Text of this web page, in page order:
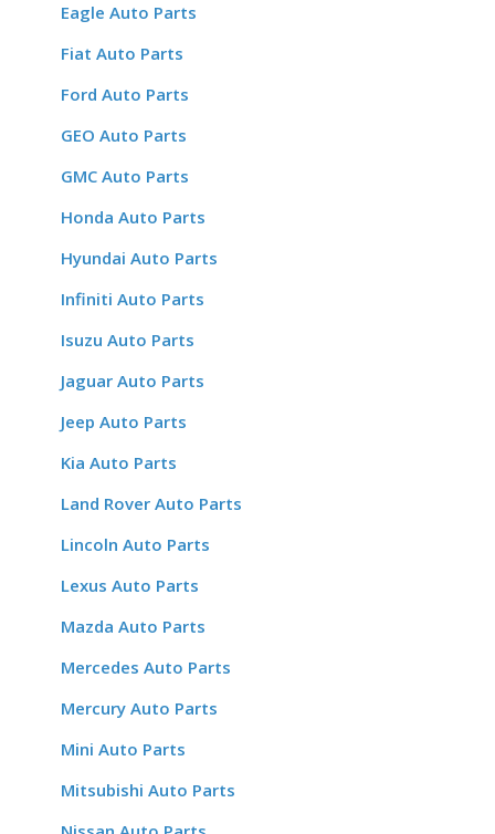
Eagle Auto Parts
Fiat Auto Parts
Ford Auto Parts
GEO Auto Parts
GMC Auto Parts
Honda Auto Parts
Hyundai Auto Parts
Infiniti Auto Parts
Isuzu Auto Parts
Jaguar Auto Parts
Jeep Auto Parts
Kia Auto Parts
Land Rover Auto Parts
Lincoln Auto Parts
Lexus Auto Parts
Mazda Auto Parts
Mercedes Auto Parts
Mercury Auto Parts
Mini Auto Parts
Mitsubishi Auto Parts